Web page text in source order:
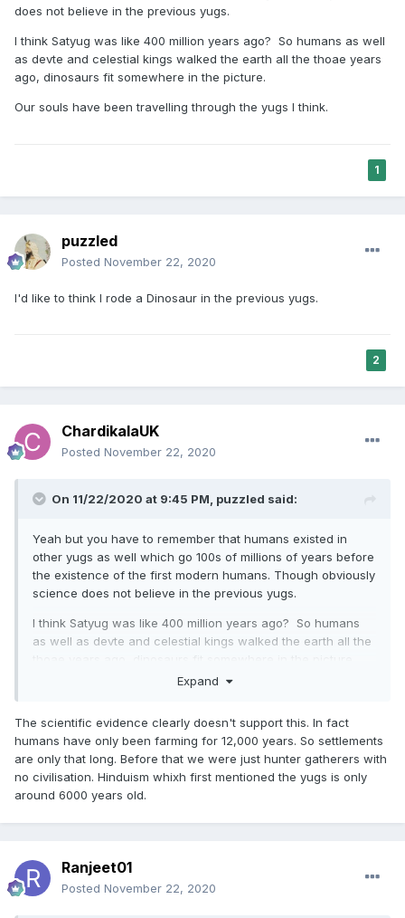
was happening to their souls? Were they waiting for
around 200,000 years and ones that are like us just around
30,000.
born into an Amritdhari family, who has no possibility to
These are things I often wonder about.
does not believe in the previous yugs.
I think Satyug was like 400 million years ago? So humans as well
as devte and celestial kings walked the earth all the thoae years
ago, dinosaurs fit somewhere in the picture.
Our souls have been travelling through the yugs I think.
1
puzzled
Posted November 22, 2020
I'd like to think I rode a Dinosaur in the previous yugs.
2
ChardikalaUK
Posted November 22, 2020
On 11/22/2020 at 9:45 PM, puzzled said:
Yeah but you have to remember that humans existed in
other yugs as well which go 100s of millions of years before
the existence of the first modern humans. Though obviously
science does not believe in the previous yugs.
I think Satyug was like 400 million years ago? So humans
as well as devte and celestial kings walked the earth all the
Our souls have been travelling through the yugs I think.
Expand
The scientific evidence clearly doesn't support this. In fact
humans have only been farming for 12,000 years. So settlements
are only that long. Before that we were just hunter gatherers with
no civilisation. Hinduism whixh first mentioned the yugs is only
around 6000 years old.
Ranjeet01
Posted November 22, 2020